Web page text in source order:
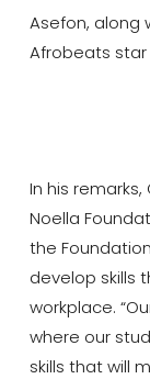
Asefon, along
Afrobeats star
In his
Noella
the
develop skills
workplace.
where our
skills that will